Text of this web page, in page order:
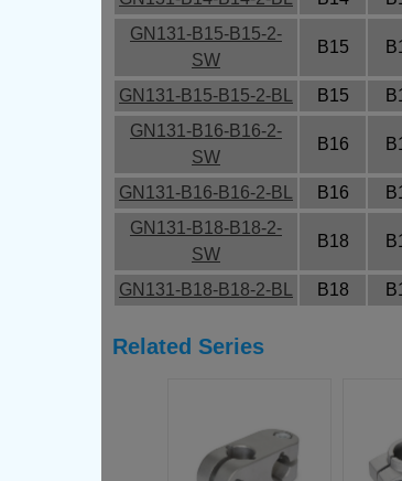
GN131-B15-B15-2-
SW
B15
GN131-B15-B15-2-BL B15
GN131-B16-B16-2-
SW
B16
GN131-B16-B16-2-BL B16
GN131-B18-B18-2-
SW
B18
GN131-B18-B18-2-BL B18
Related Series